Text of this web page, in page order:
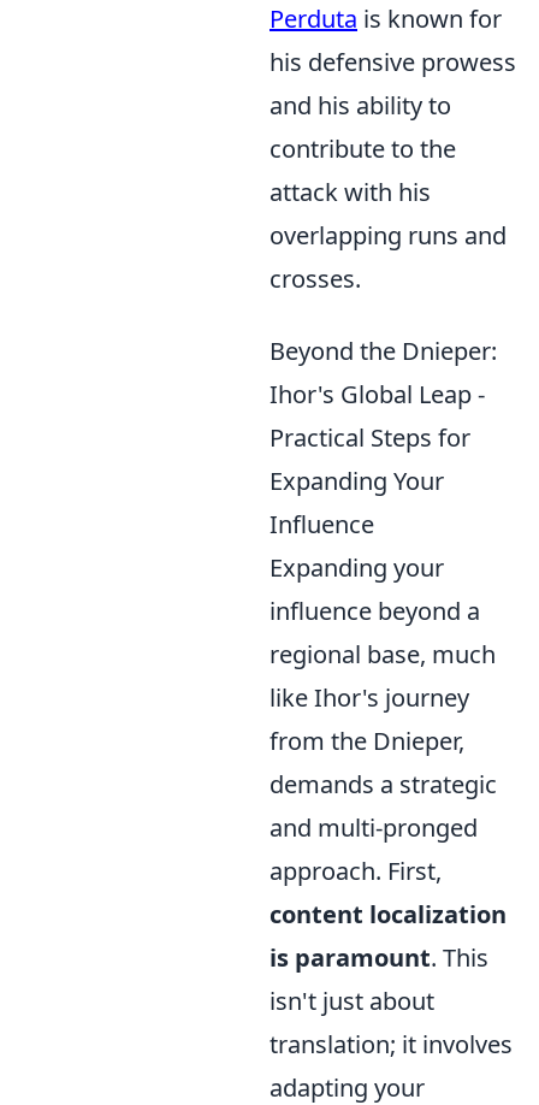
Perduta is known for
his defensive prowess
and his ability to
contribute to the
attack with his
overlapping runs and
crosses.
Beyond the Dnieper:
Ihor's Global Leap -
Practical Steps for
Expanding Your
Influence
Expanding your
influence beyond a
regional base, much
like Ihor's journey
from the Dnieper,
demands a strategic
and multi-pronged
approach. First,
content localization
is paramount. This
isn't just about
translation; it involves
adapting your